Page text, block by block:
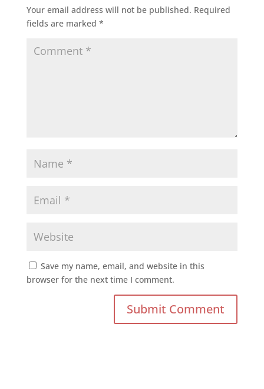
Your email address will not be published. Required
fields are marked *
Save my name, email, and website in this
browser for the next time I comment.